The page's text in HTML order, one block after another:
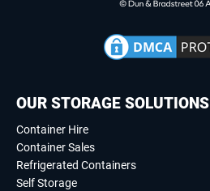
OUR STORAGE SOLUTIONS
Container Hire
Container Sales
Refrigerated Containers
Self Storage